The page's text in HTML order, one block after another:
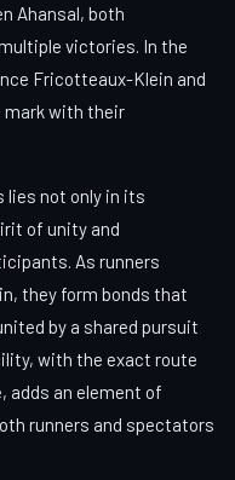
Ahansal, both
victories. In the
Fricotteaux-Klein and
mark with their
lies not only in its
of unity and
As runners
they form bonds that
by a shared pursuit
with the exact route
adds an element of
runners and spectators